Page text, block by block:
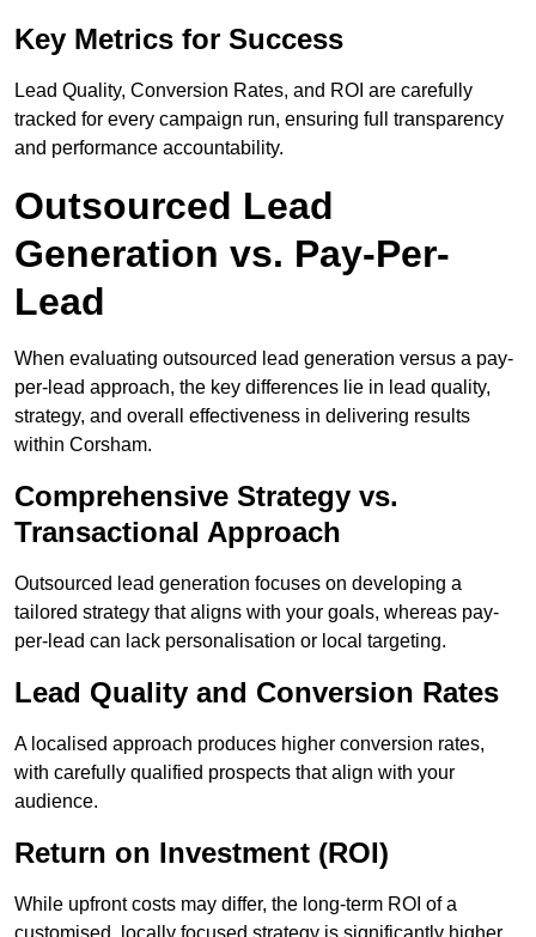
Key Metrics for Success
Lead Quality, Conversion Rates, and ROI are carefully
tracked for every campaign run, ensuring full transparency
and performance accountability.
Outsourced Lead
Generation vs. Pay-Per-
Lead
When evaluating outsourced lead generation versus a pay-
per-lead approach, the key differences lie in lead quality,
strategy, and overall effectiveness in delivering results
within Corsham.
Comprehensive Strategy vs.
Transactional Approach
Outsourced lead generation focuses on developing a
tailored strategy that aligns with your goals, whereas pay-
per-lead can lack personalisation or local targeting.
Lead Quality and Conversion Rates
A localised approach produces higher conversion rates,
with carefully qualified prospects that align with your
audience.
Return on Investment (ROI)
While upfront costs may differ, the long-term ROI of a